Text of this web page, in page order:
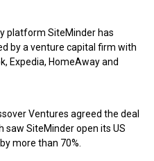
platform SiteMinder has
by a venture capital firm with
Expedia, HomeAway and
Ventures agreed the deal
saw SiteMinder open its US
more than 70%.